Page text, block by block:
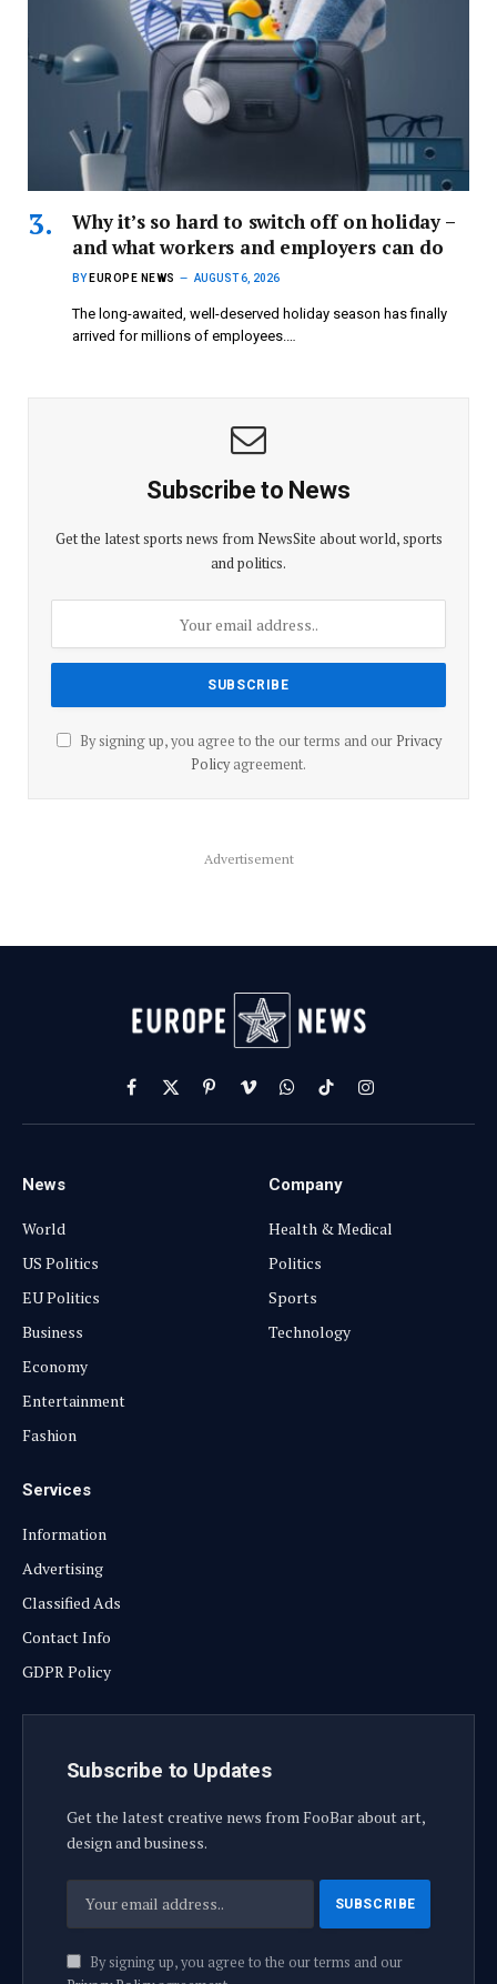
Why it’s so hard to switch off on holiday –
and what workers and employers can do
BY EUROPE NEWS AUGUST 6, 2026
The long-awaited, well-deserved holiday season has finally
arrived for millions of employees.…
Subscribe to News
Get the latest sports news from NewsSite about world, sports
and politics.
By signing up, you agree to the our terms and our Privacy
Policyagreement.
Advertisement
Facebook
X
(Twitter)
PinterestVimeoWhatsApp
TikTokInstagram
News
World
US Politics
EU Politics
Business
Economy
Entertainment
Fashion
Company
Health & Medical
Politics
Sports
Technology
Services
Information
Advertising
Classified Ads
Contact Info
GDPR Policy
Subscribe to Updates
Get the latest creative news from FooBar about art,
design and business.
By signing up, you agree to the our terms and our